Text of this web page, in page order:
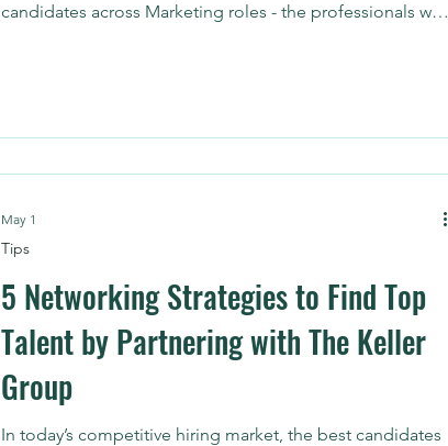
candidates across Marketing roles - the professionals who
5 Networking Strategies to Find Top
Talent by Partnering with The Keller
Group
In today’s competitive hiring market, the best candidates
Tips
May 1